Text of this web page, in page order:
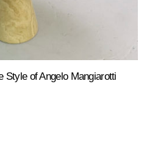
Style of Angelo Mangiarotti